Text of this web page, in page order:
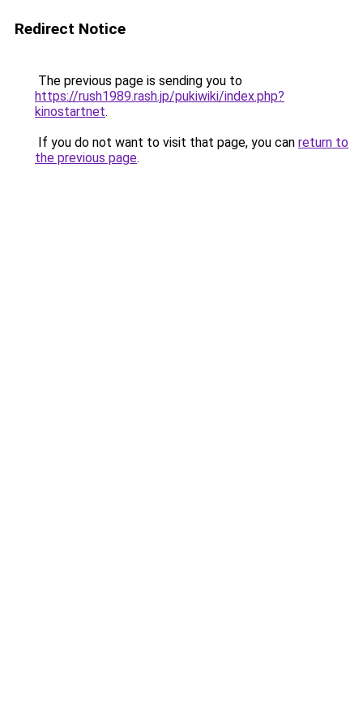
Redirect Notice
The previous page is sending you to
https://rush1989.rash.jp/pukiwiki/index.php?
kinostartnet.
If you do not want to visit that page, you can return to
the previous page.